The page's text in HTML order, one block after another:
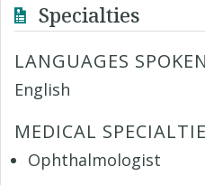
Specialties
LANGUAGES SPOKEN
English
MEDICAL
Ophthalmologist